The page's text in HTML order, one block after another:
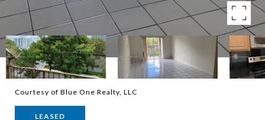
Courtesy of Blue One Realty, LLC
LEASED